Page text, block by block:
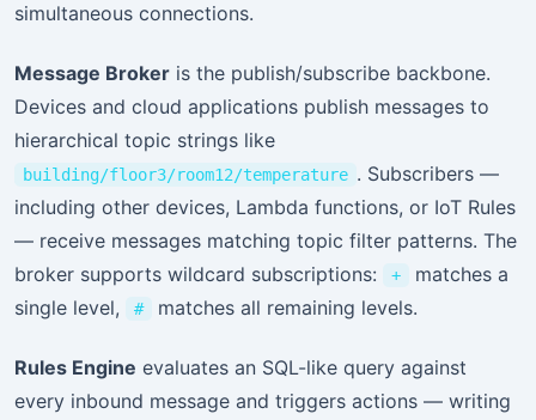
simultaneous connections.
Message Broker is the publish/subscribe backbone.
Devices and cloud applications publish messages to
hierarchical topic strings like
building/floor3/room12/temperature . Subscribers —
including other devices, Lambda functions, or IoT Rules
— receive messages matching topic filter patterns. The
broker supports wildcard subscriptions:
+
matches a
single level,
# matches all remaining levels.
Rules Engine evaluates an SQL-like query against
every inbound message and triggers actions — writing